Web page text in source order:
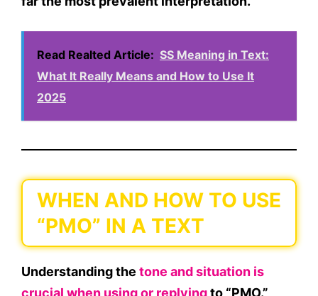
Read Realted Article: SS Meaning in Text:
What It Really Means and How to Use It
2025
WHEN AND HOW TO USE
“PMO” IN A TEXT
Understanding the tone and situation is
crucial when using or replyingto “PMO.”